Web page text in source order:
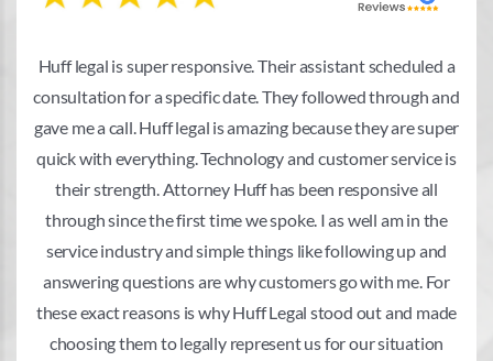
Huff legal is super responsive. Their assistant scheduled a
consultation for a specific date. They followed through and
gave me a call. Huff legal is amazing because they are super
quick with everything. Technology and customer service is
their strength. Attorney Huff has been responsive all
through since the first time we spoke. I as well am in the
service industry and simple things like following up and
answering questions are why customers go with me. For
these exact reasons is why Huff Legal stood out and made
choosing them to legally represent us for our situation